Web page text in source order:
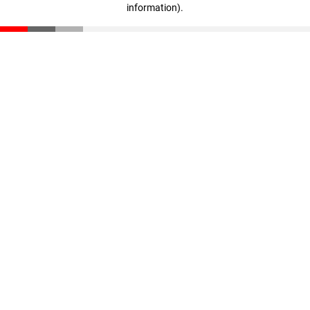
information).